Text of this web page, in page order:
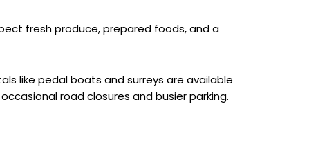
fresh produce, prepared foods, and a
like pedal boats and surreys are available
road closures and busier parking.